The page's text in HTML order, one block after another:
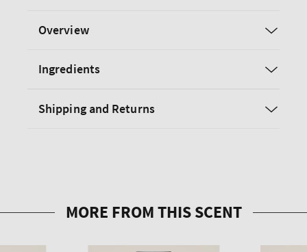
Overview
Ingredients
Shipping and Returns